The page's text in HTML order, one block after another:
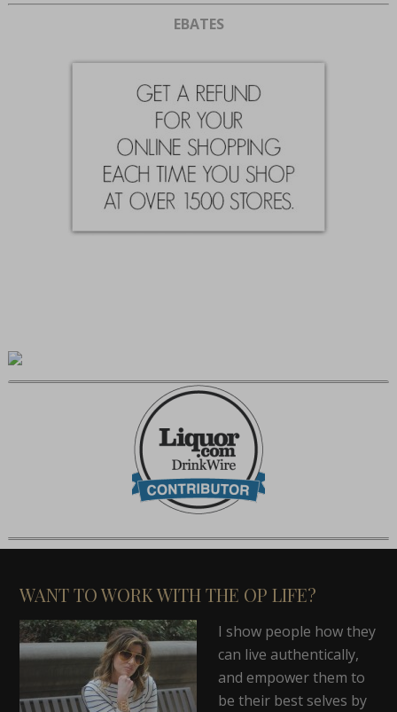
EBATES
WANT TO WORK WITH THE OP LIFE?
I show people how they
can live authentically,
and empower them to
be their best selves by